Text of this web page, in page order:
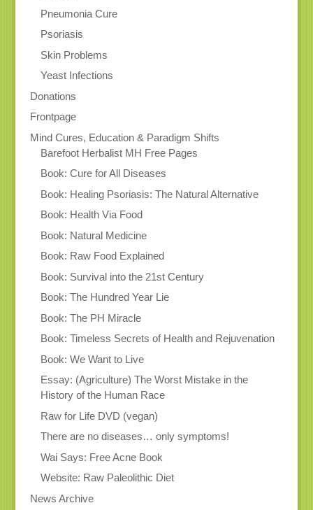
Pneumonia Cure
Psoriasis
Skin Problems
Yeast Infections
Donations
Frontpage
Mind Cures, Education & Paradigm Shifts
Barefoot Herbalist MH Free Pages
Book: Cure for All Diseases
Book: Healing Psoriasis: The Natural Alternative
Book: Health Via Food
Book: Natural Medicine
Book: Raw Food Explained
Book: Survival into the 21st Century
Book: The Hundred Year Lie
Book: The PH Miracle
Book: Timeless Secrets of Health and Rejuvenation
Book: We Want to Live
Essay: (Agriculture) The Worst Mistake in the
History of the Human Race
Raw for Life DVD (vegan)
There are no diseases… only symptoms!
Wai Says: Free Acne Book
Website: Raw Paleolithic Diet
News Archive